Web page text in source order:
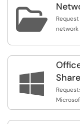

network
